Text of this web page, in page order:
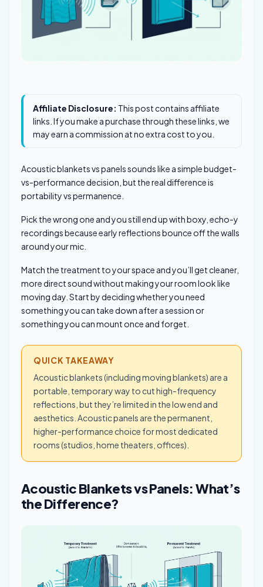
Affiliate Disclosure: This post contains affiliate
links. If you make a purchase through these links, we
may earn a commission at no extra cost to you.
Acoustic blankets vs panels sounds like a simple budget-
vs-performance decision, but the real difference is
portability vs permanence.
Pick the wrong one and you still end up with boxy, echo-y
recordings because early reflections bounce off the walls
around your mic.
Match the treatment to your space and you’ll get cleaner,
more direct sound without making your room look like
moving day. Start by deciding whether you need
something you can take down after a session or
something you can mount once and forget.
QUICK TAKEAWAY
Acoustic blankets (including moving blankets) are a
portable, temporary way to cut high-frequency
reflections, but they’re limited in the low end and
aesthetics. Acoustic panels are the permanent,
higher-performance choice for most dedicated
rooms (studios, home theaters, offices).
Acoustic Blankets vs Panels: What’s
the Difference?